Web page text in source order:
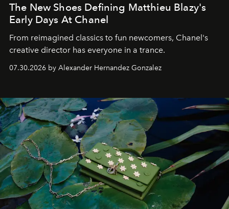
The New Shoes Defining Matthieu Blazy's
Early Days At Chanel
From reimagined classics to fun newcomers, Chanel's
creative director has everyone in a trance.
07.30.2026 by Alexander Hernandez Gonzalez